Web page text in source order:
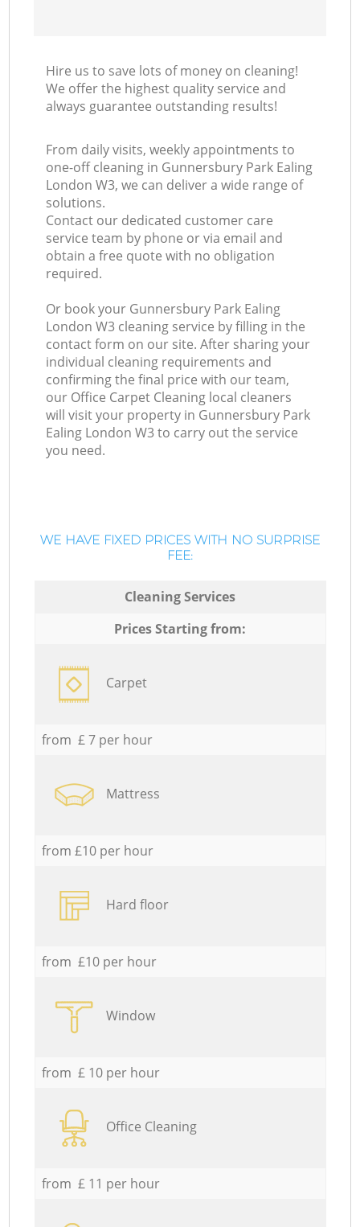
Hire us to save lots of money on cleaning!
We offer the highest quality service and
always guarantee outstanding results!
From daily visits, weekly appointments to
one-off cleaning in Gunnersbury Park Ealing
London W3, we can deliver a wide range of
solutions.
Contact our dedicated customer care
service team by phone or via email and
obtain a free quote with no obligation
required.
Or book your Gunnersbury Park Ealing
London W3 cleaning service by filling in the
contact form on our site. After sharing your
individual cleaning requirements and
confirming the final price with our team,
our Office Carpet Cleaning local cleaners
will visit your property in Gunnersbury Park
Ealing London W3 to carry out the service
you need.
WE HAVE FIXED PRICES WITH NO SURPRISE
FEE:
Cleaning Services
Prices Starting from:
Carpet
from £ 7 per hour
Mattress
from £10 per hour
Hard floor
from £10 per hour
Window
from £ 10 per hour
Office Cleaning
from £ 11 per hour